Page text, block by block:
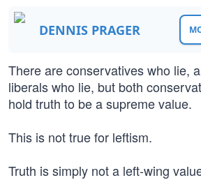
DENNIS PRAGER
There are conservatives who lie,
liberals who lie, but both
hold truth to be a supreme value.
This is not true for leftism.
Truth is simply not a left-wing